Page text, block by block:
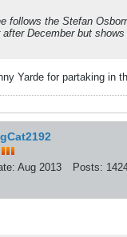
follows the Stefan
December but
Yarde for partaking in
Aug 2013 Posts: